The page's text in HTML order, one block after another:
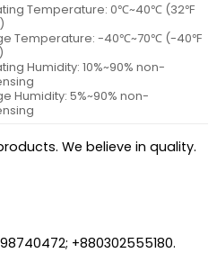
Temperature: 0℃~40℃ (32℉
Temperature: -40℃~70℃ (-40℉
Humidity: 10%~90% non-
Humidity: 5%~90% non-
We believe in quality.
+880302555180.